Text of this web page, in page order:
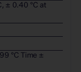
± 0.40 °C at
°C Time ±